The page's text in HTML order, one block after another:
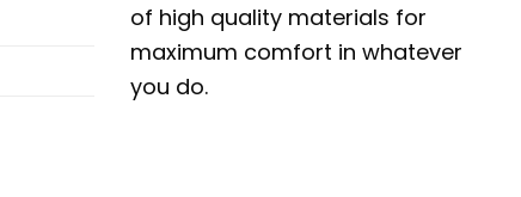
of high quality materials for
maximum comfort in whatever
you do.